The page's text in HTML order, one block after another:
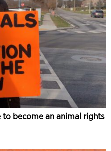
become an animal rights